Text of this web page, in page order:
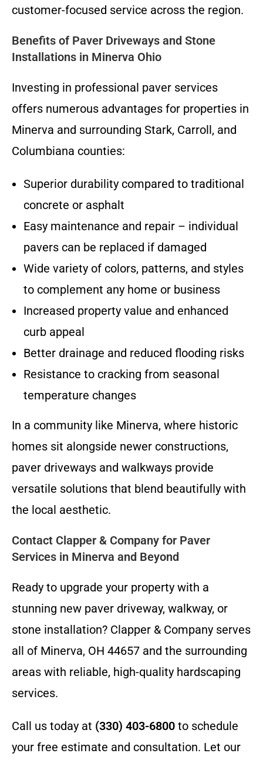
customer-focused service across the region.
Benefits of Paver Driveways and Stone
Installations in Minerva Ohio
Investing in professional paver services
offers numerous advantages for properties in
Minerva and surrounding Stark, Carroll, and
Columbiana counties:
Superior durability compared to traditional
concrete or asphalt
Easy maintenance and repair – individual
pavers can be replaced if damaged
Wide variety of colors, patterns, and styles
to complement any home or business
Increased property value and enhanced
curb appeal
Better drainage and reduced flooding risks
Resistance to cracking from seasonal
temperature changes
In a community like Minerva, where historic
homes sit alongside newer constructions,
paver driveways and walkways provide
versatile solutions that blend beautifully with
the local aesthetic.
Contact Clapper & Company for Paver
Services in Minerva and Beyond
Ready to upgrade your property with a
stunning new paver driveway, walkway, or
stone installation? Clapper & Company serves
all of Minerva, OH 44657 and the surrounding
areas with reliable, high-quality hardscaping
services.
Call us today at (330) 403-6800 to schedule
your free estimate and consultation. Let our